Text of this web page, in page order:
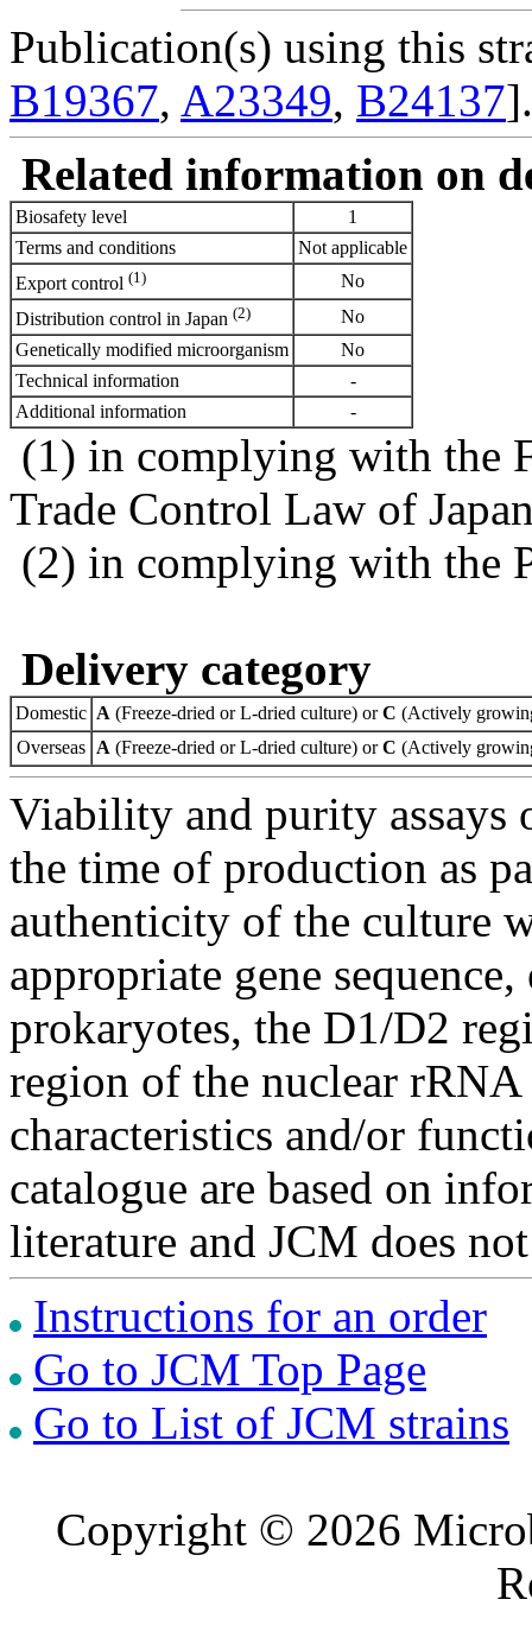
Publication(s) using this
B19367, A23349, B24137].
Related information on
Biosafety level
1
Terms and conditions
Not applicable
Export control (1)
No
Distribution control in Japan (2)
No
Genetically modified microorganism
No
Technical information
-
Additional information
-
(1) in complying with the
Trade Control Law of
(2) in complying with the
Delivery category
Domestic A (Freeze-dried or L-dried culture) orC (Actively
Overseas A (Freeze-dried or L-dried culture) orC (Actively
Viability and purity assays
the time of production as
authenticity of the culture
appropriate gene
prokaryotes, the D1/D2
region of the nuclear
characteristics and/or
catalogue are based on
literature and JCM does
Instructions for an order
Go to JCM Top Page
Go to List of JCM strains
Copyright © 2026